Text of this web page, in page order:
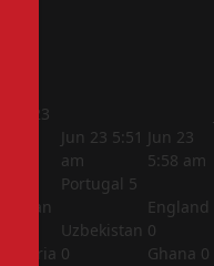
Jun 23
Jordan
Algeria
Jun 23 5:51
am
Portugal 5
Uzbekistan
0
Jun 23
5:58 am
England
0
Ghana 0